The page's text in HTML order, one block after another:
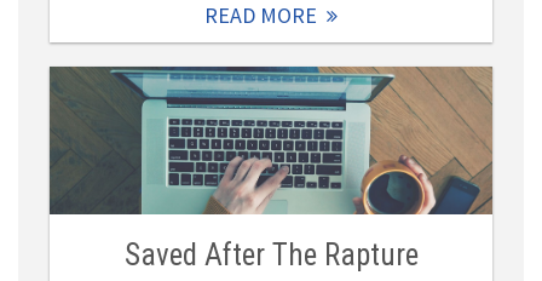
READ MORE
Saved After The Rapture